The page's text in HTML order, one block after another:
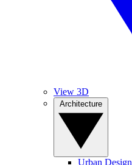
View 3D
Urban Design